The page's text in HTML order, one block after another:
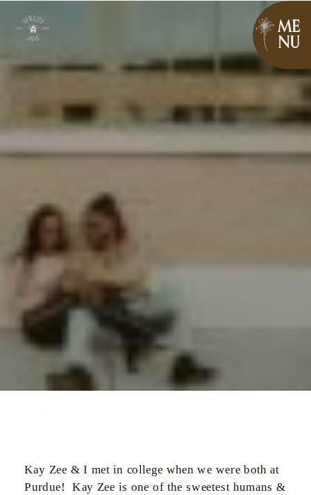
ME
NU
Kay Zee & I met in college when we were both at
Purdue! Kay Zee is one of the sweetest humans &